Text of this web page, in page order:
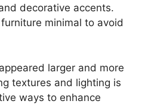
decorative accents.
minimal to avoid
larger and more
textures and lighting is
ways to enhance